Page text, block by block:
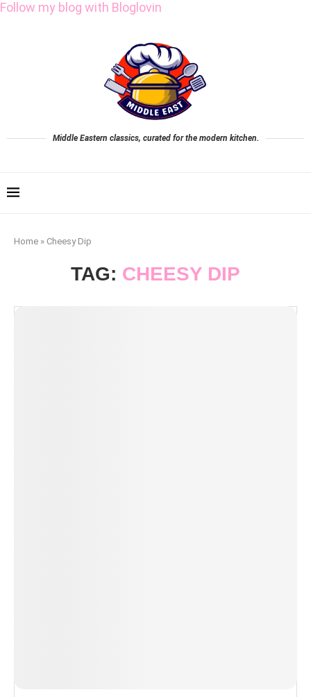
Follow my blog with Bloglovin
Middle Eastern classics, curated for the modern kitchen.
Home » Cheesy Dip
TAG: CHEESY DIP